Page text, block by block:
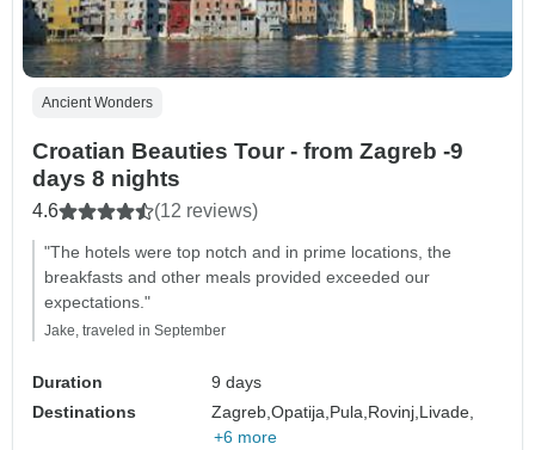
Ancient Wonders
Croatian Beauties Tour - from Zagreb -9
days 8 nights
4.6 (12 reviews)
"The hotels were top notch and in prime locations, the
breakfasts and other meals provided exceeded our
expectations."
Jake, traveled in September
Duration
9 days
Destinations
Zagreb,Opatija,Pula,Rovinj,Livade,
+6 more